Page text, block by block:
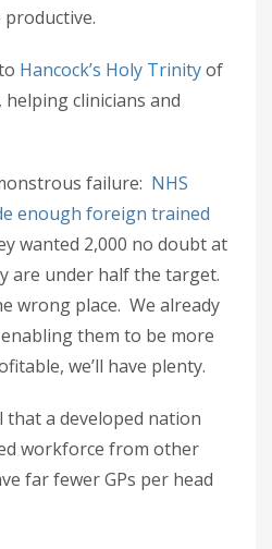
productive.
Hancock’s Holy Trinityof
clinicians and
failure: NHS
enough foreign trained
wanted 2,000 no doubt at
are under half the target.
wrong place. We already
them to be more
we’ll have plenty.
that a developed nation
workforce from other
far fewer GPs per head